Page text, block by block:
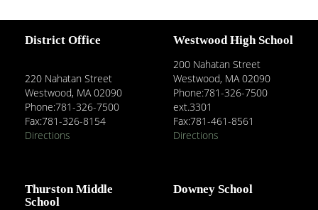
District Office
220 Nahatan Street
Westwood, MA 02090
Phone:781-326-7500
Fax:781-326-8154
Directions
Westwood High School
200 Nahatan Street
Westwood, MA 02090
Phone:781-326-7500
ext.3301
Fax:781-461-8561
Directions
Thurston Middle
School
Downey School